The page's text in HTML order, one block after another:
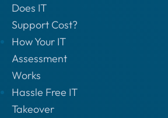
Does IT
Support Cost?
How Your IT
Assessment
Works
Hassle Free IT
Takeover